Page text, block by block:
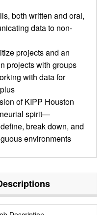
both written and oral,
data to non-
projects and an
projects with groups
with data for
of KIPP Houston
spirit—
break down, and
environments